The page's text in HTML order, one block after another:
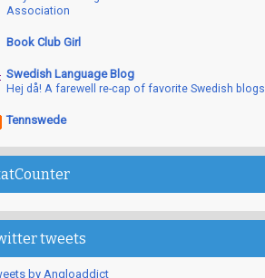
Association
Book Club Girl
Swedish Language Blog
Hej då! A farewell re-cap of favorite Swedish blogs
Tennswede
tweets
by Angloaddict